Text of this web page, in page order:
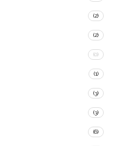
(2)
(2)
(0)
(1)
(3)
(3)
(6)